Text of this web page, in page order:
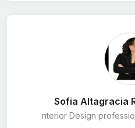
Sofia Altagracia
nterior Design